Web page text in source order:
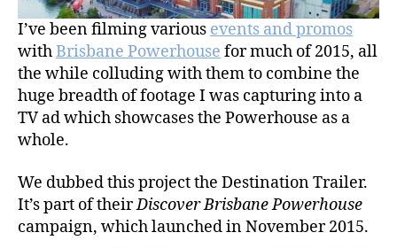
TV
Advertisement
I’ve been filming various events and promos
withBrisbane Powerhouse for much of 2015, all
the while colluding with them to combine the
huge breadth of footage I was capturing into a
TV ad which showcases the Powerhouse as a
whole.
We dubbed this project the Destination Trailer.
It’s part of theirDiscover Brisbane Powerhouse
campaign, which launched in November 2015.